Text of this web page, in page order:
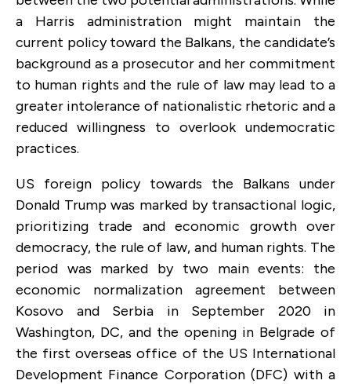
a Harris administration might maintain the
current policy toward the Balkans, the candidate’s
background as a prosecutor and her commitment
to human rights and the rule of law may lead to a
greater intolerance of nationalistic rhetoric and a
reduced willingness to overlook undemocratic
practices.
US foreign policy towards the Balkans under
Donald Trump was marked by transactional logic,
prioritizing trade and economic growth over
democracy, the rule of law, and human rights. The
period was marked by two main events: the
economic normalization agreement between
Kosovo and Serbia in September 2020 in
Washington, DC, and the opening in Belgrade of
the first overseas office of the US International
Development Finance Corporation (DFC) with a